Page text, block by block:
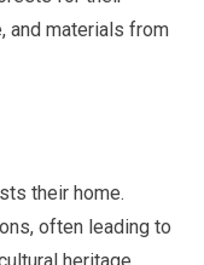
and materials from
their home.
often leading to